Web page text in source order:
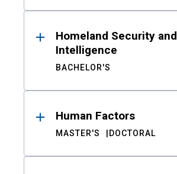
Homeland Security and
Intelligence
BACHELOR'S
Human Factors
MASTER'S DOCTORAL